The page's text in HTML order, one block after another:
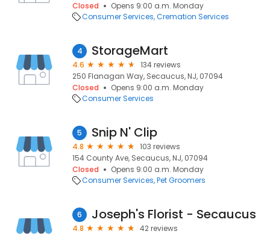
Closed
Opens 9:00 a.m. Monday
Consumer Services Cremation Services
4 StorageMart
4.6
134 reviews
250 Flanagan Way, Secaucus, NJ, 07094
Closed
Opens 9:00 a.m. Monday
Consumer Services
5 Snip N' Clip
4.8
103 reviews
154 County Ave, Secaucus, NJ, 07094
Closed
Opens 9:00 a.m. Monday
Consumer Services Pet Groomers
6 Joseph's Florist - Secaucus
4.8
42 reviews